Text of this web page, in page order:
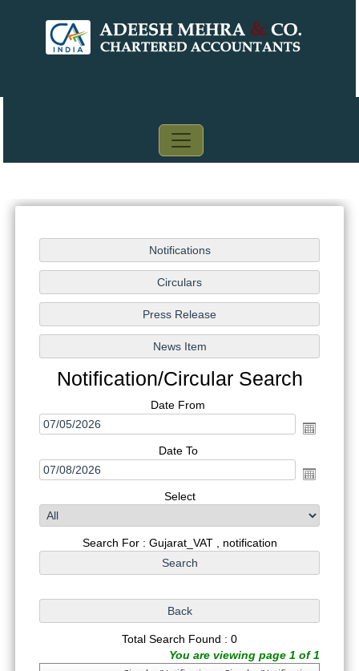
Notification/Circular Search
Date From
Date To
Select
Search For : Gujarat_VAT , notification
Total Search Found : 0
You are viewing page 1 of 1